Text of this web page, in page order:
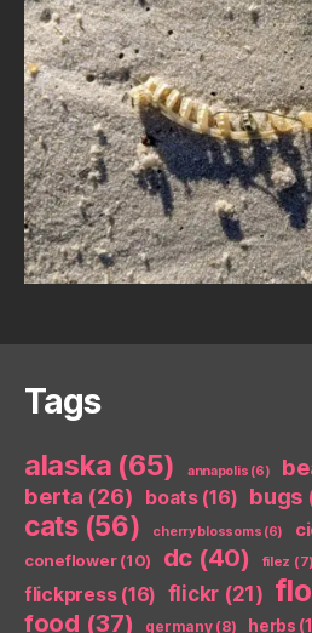
Tags
alaska (65) annapolis (6)
berta (26) boats(16) bugs
cats(56) cherry blossoms (6)
coneflower(10) dc (40) filez (7)
flickpress(16) flickr (21)
food (37) germany(8) herbs